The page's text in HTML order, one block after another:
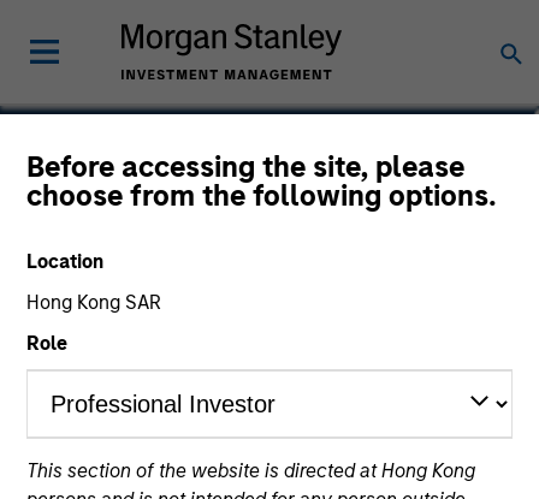
Before accessing the site, please
choose from the following options.
Location
Hong Kong SAR
Role
This section of the website is directed at Hong Kong
Kevin Lin
Executive Director